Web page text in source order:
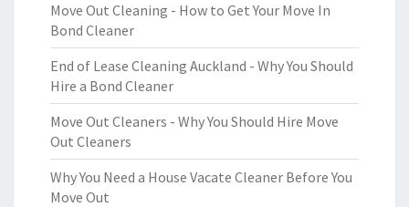
Move Out Cleaning - How to Get Your Move In
Bond Cleaner
End of Lease Cleaning Auckland - Why You Should
Hire a Bond Cleaner
Move Out Cleaners - Why You Should Hire Move
Out Cleaners
Why You Need a House Vacate Cleaner Before You
Move Out